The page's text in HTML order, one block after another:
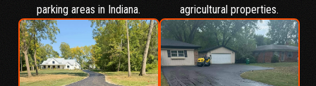
parking areas in Indiana.
agricultural properties.